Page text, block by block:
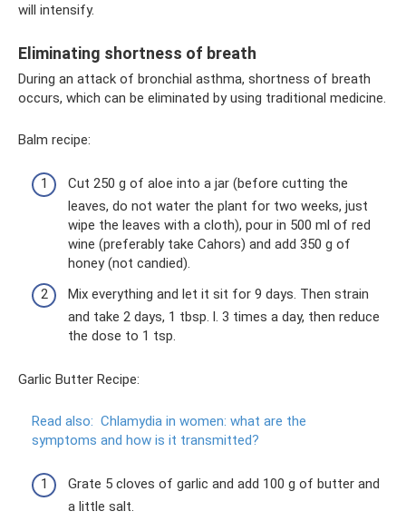
will intensify.
Eliminating shortness of breath
During an attack of bronchial asthma, shortness of breath
occurs, which can be eliminated by using traditional medicine.
Balm recipe:
Cut 250 g of aloe into a jar (before cutting the
leaves, do not water the plant for two weeks, just
wipe the leaves with a cloth), pour in 500 ml of red
wine (preferably take Cahors) and add 350 g of
honey (not candied).
Mix everything and let it sit for 9 days. Then strain
and take 2 days, 1 tbsp. l. 3 times a day, then reduce
the dose to 1 tsp.
Garlic Butter Recipe:
Read also: Chlamydia in women: what are the
symptoms and how is it transmitted?
Grate 5 cloves of garlic and add 100 g of butter and
a little salt.